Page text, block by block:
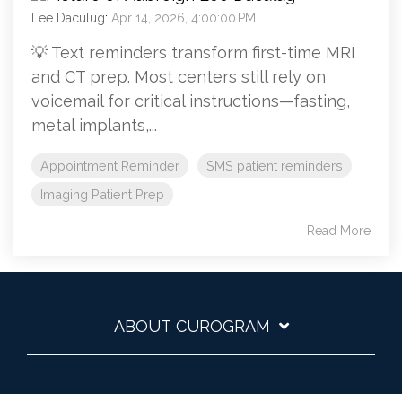
Lee Daculug: Apr 14, 2026, 4:00:00 PM
💡 Text reminders transform first-time MRI
and CT prep. Most centers still rely on
voicemail for critical instructions—fasting,
metal implants,...
Appointment Reminder
SMS patient reminders
Imaging Patient Prep
Read More
ABOUT CUROGRAM